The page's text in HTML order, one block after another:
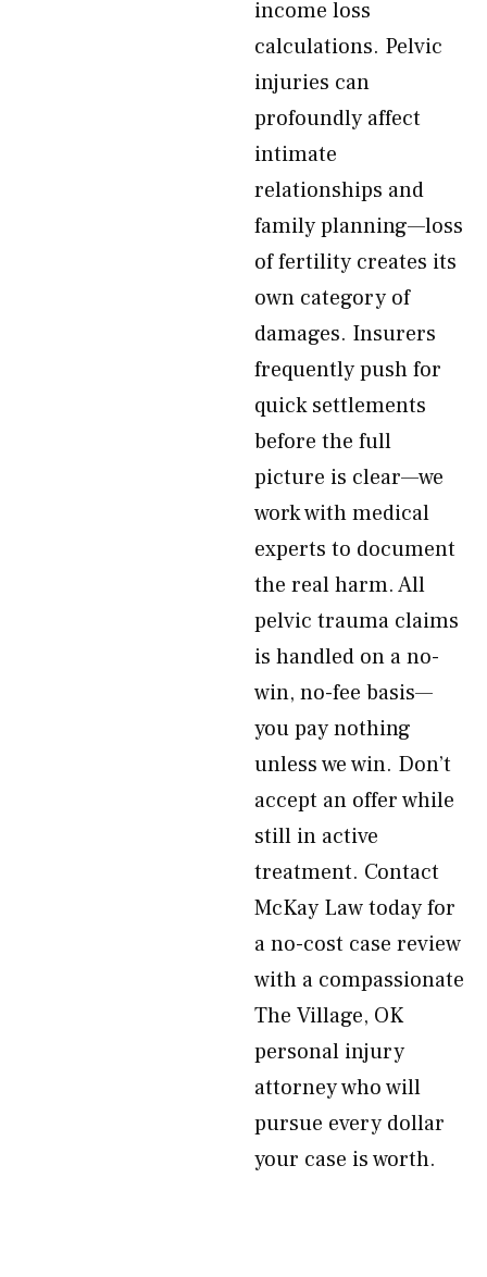
income loss
calculations. Pelvic
injuries can
profoundly affect
intimate
relationships and
family planning—loss
of fertility creates its
own category of
damages. Insurers
frequently push for
quick settlements
before the full
picture is clear—we
work with medical
experts to document
the real harm. All
pelvic trauma claims
is handled on a no-
win, no-fee basis—
you pay nothing
unless we win. Don’t
accept an offer while
still in active
treatment. Contact
McKay Law today for
a no-cost case review
with a compassionate
The Village, OK
personal injury
attorney who will
pursue every dollar
your case is worth.